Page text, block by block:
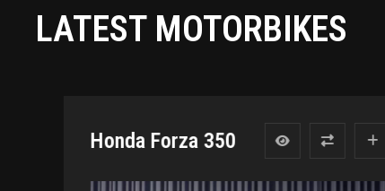
LATEST MOTORBIKES
Honda Forza 350